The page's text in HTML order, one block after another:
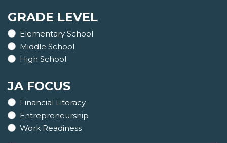
GRADE LEVEL
Elementary School
Middle School
High School
JA FOCUS
Financial Literacy
Entrepreneurship
Work Readiness